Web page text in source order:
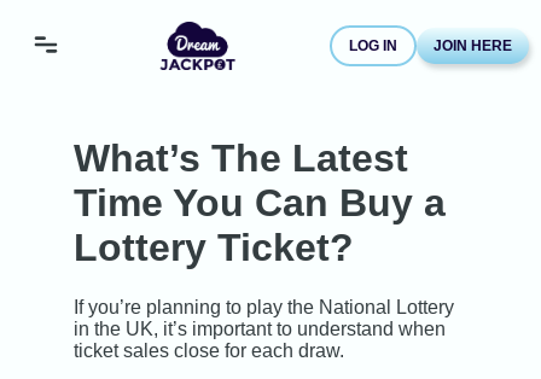
LOG IN JOIN HERE
What’s The Latest
Time You Can Buy a
Lottery Ticket?
If you’re planning to play the National Lottery
in the UK, it’s important to understand when
ticket sales close for each draw.